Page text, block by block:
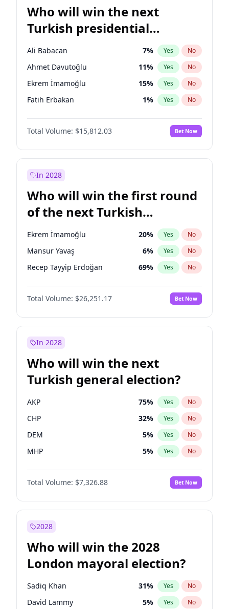
Who will win the next
Turkish presidential
election?
Ali Babacan 7% Yes No
Ahmet Davutoğlu 11% Yes No
Ekrem İmamoğlu 15% Yes No
Fatih Erbakan 1% Yes No
Müsavat Dervişoğlu 7%
Muharrem İnce No
Mansur Yavaş 9% Yes No
Sinan Oğan
Ümit Özdağ 5% Yes No
Total Volume: $15,812.03 Bet Now
In 2028
Who will win the first round
of the next Turkish
presidential election?
Ekrem İmamoğlu 20% Yes No
Mansur Yavaş 6% Yes No
Recep Tayyip Erdoğan 69% Yes No
Total Volume: $26,251.17 Bet Now
In 2028
Who will win the next
Turkish general election?
AKP 75% Yes No
CHP 32% Yes No
DEM 5% Yes No
MHP 5% Yes No
Total Volume: $7,326.88 Bet Now
2028
Who will win the 2028
London mayoral election?
Sadiq Khan 31% Yes No
David Lammy 5% Yes No